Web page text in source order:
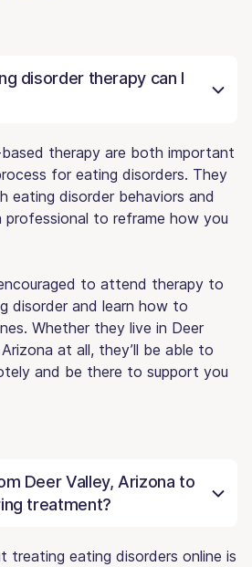
disorder therapy can I
therapy are both important
for eating disorders. They
eating disorder behaviors and
professional to reframe how you
to attend therapy to
disorder and learn how to
Whether they live in Deer
at all, they’ll be able to
and be there to support you
Deer Valley, Arizona to
treatment?
treating eating disorders online is